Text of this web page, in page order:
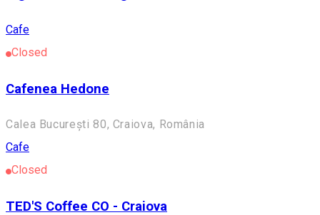
Cafe
Closed
Cafenea Hedone
Calea București 80, Craiova, România
Cafe
Closed
TED'S Coffee CO - Craiova